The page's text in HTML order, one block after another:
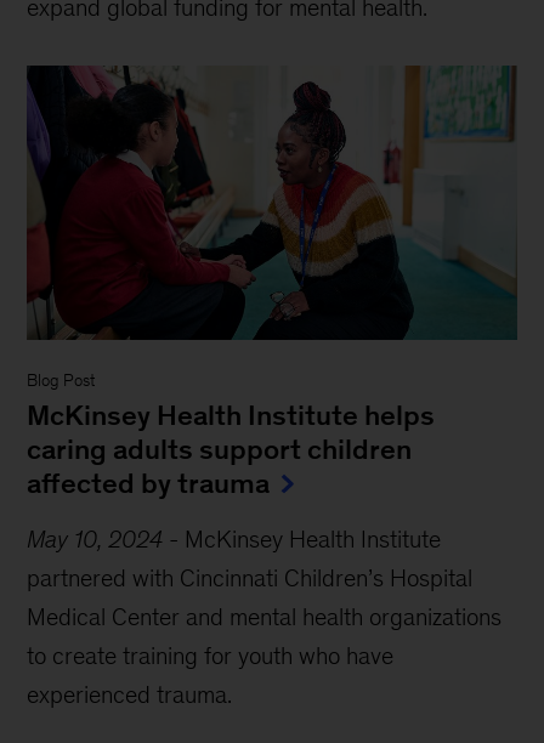
expand global funding for mental health.
Blog Post
McKinsey Health Institute helps
caring adults support children
affected by trauma
May 10, 2024 - McKinsey Health Institute
partnered with Cincinnati Children’s Hospital
Medical Center and mental health organizations
to create training for youth who have
experienced trauma.